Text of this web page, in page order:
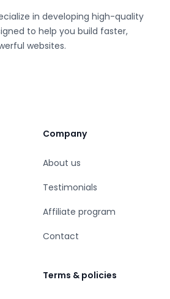
in developing high-quality
to help you build faster,
websites.
Company
About us
Testimonials
Affiliate program
Contact
Terms & policies